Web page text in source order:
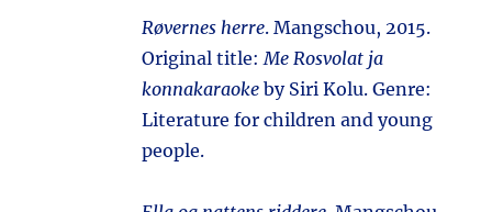
Røvernes herre. Mangschou, 2015.
Original title:Me Rosvolat ja
konnakaraoke by Siri Kolu. Genre:
Literature for children and young
people.